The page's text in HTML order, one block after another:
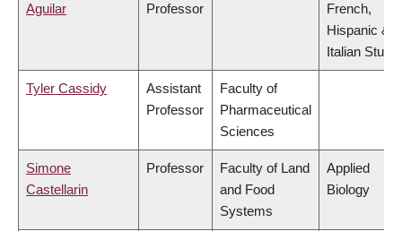
Aguilar
Professor
French,
Hispanic &
Italian
Tyler Cassidy
Assistant
Professor
Faculty of
Pharmaceutical
Sciences
Simone
Castellarin
Professor
Faculty of Land
and Food
Systems
Applied
Biology